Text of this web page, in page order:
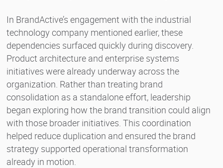
In BrandActive’s engagement with the industrial
technology company mentioned earlier, these
dependencies surfaced quickly during discovery.
Product architecture and enterprise systems
initiatives were already underway across the
organization. Rather than treating brand
consolidation as a standalone effort, leadership
began exploring how the brand transition could align
with those broader initiatives. This coordination
helped reduce duplication and ensured the brand
strategy supported operational transformation
already in motion.